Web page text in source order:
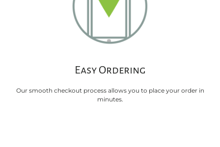
Easy Ordering
Our smooth checkout process allows you to place your order in
minutes.